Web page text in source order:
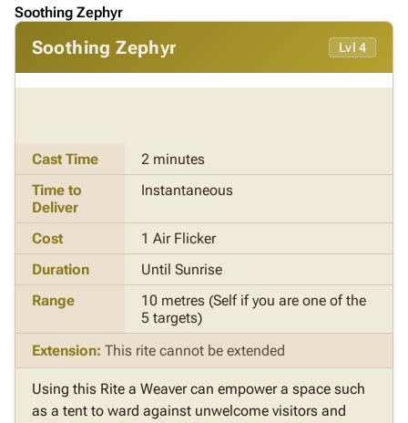
Soothing Zephyr
Soothing Zephyr Lvl 4
Cast Time
2 minutes
Time to
Deliver
Instantaneous
Cost
1 Air Flicker
Duration
Until Sunrise
Range
10 metres (Self if you are one of the
5 targets)
Extension: This rite cannot be extended
Using this Rite a Weaver can empower a space such
as a tent to ward against unwelcome visitors and